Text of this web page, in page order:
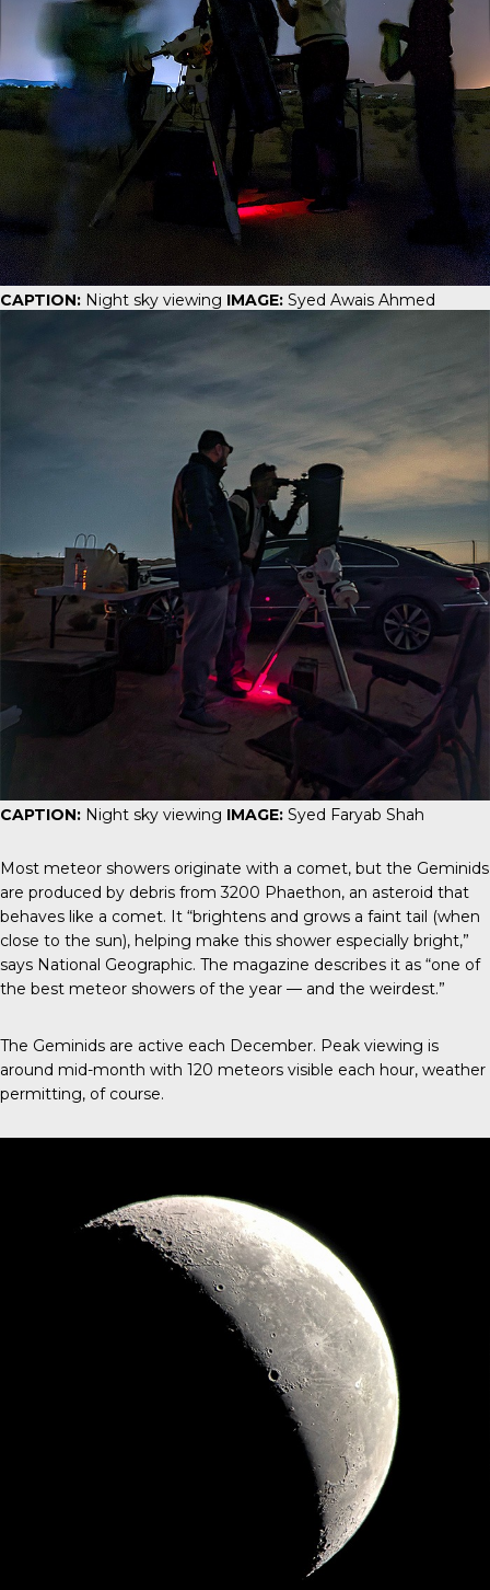
CAPTION: Night sky viewing IMAGE: Syed Awais Ahmed
CAPTION: Night sky viewing IMAGE: Syed Faryab Shah
Most meteor showers originate with a comet, but the Geminids
are produced by debris from 3200 Phaethon, an asteroid that
behaves like a comet. It “brightens and grows a faint tail (when
close to the sun), helping make this shower especially bright,”
says National Geographic. The magazine describes it as “one of
the best meteor showers of the year — and the weirdest.”
The Geminids are active each December. Peak viewing is
around mid-month with 120 meteors visible each hour, weather
permitting, of course.